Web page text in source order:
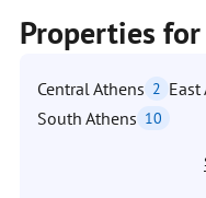
Properties
Central Athens 2 East
South Athens 10